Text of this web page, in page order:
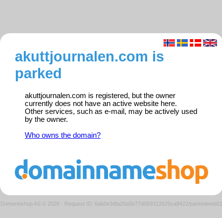
akuttjournalen.com is
parked
akuttjournalen.com is registered, but the owner
currently does not have an active website here.
Other services, such as e-mail, may be actively used
by the owner.
Who owns the domain?
Domeneshop AS © 2026 · Request ID: 6ab0e3dfa20a5b77d059312625ca8422/parkedweb01